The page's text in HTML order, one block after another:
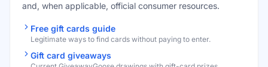
and, when applicable, official consumer resources.
Free gift cards guide
Legitimate ways to find cards without paying to enter.
Gift card giveaways